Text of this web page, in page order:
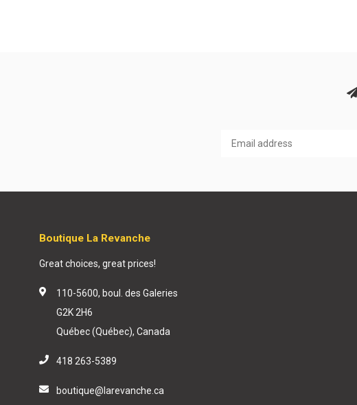
Boutique La Revanche
Great choices, great prices!
110-5600, boul. des Galeries
G2K 2H6
Québec (Québec), Canada
418 263-5389
boutique@larevanche.ca